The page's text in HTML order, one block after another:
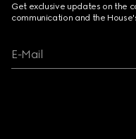
Get exclusive updates on the
communication and the
E-Mail